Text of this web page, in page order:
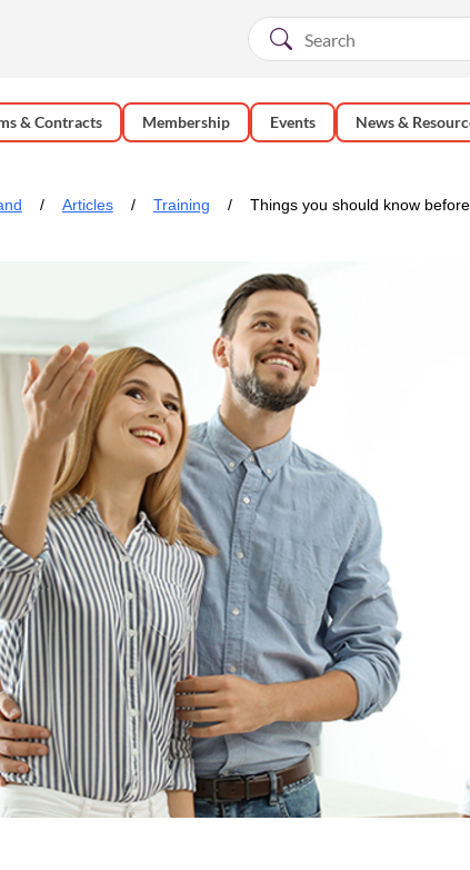
& Contracts Membership Events News &
Articles Training Things you should know